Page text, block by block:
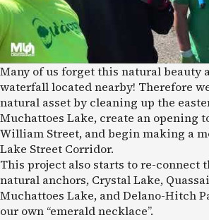
Many of us forget this natural beauty
waterfall located nearby! Therefore
natural asset by cleaning up the
Muchattoes Lake, create an opening
William Street, and begin making a
Lake Street Corridor.
This project also starts to re-connect
natural anchors, Crystal Lake,
Muchattoes Lake, and Delano-Hitch
our own “emerald necklace”.